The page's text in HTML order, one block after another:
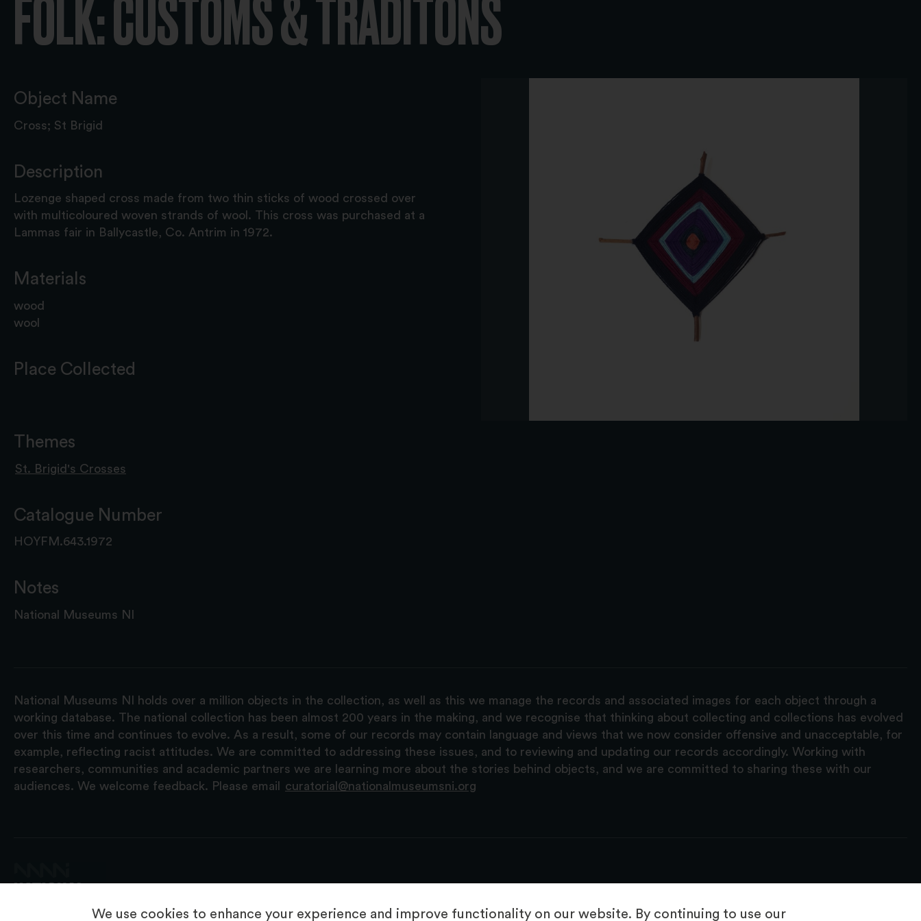
We use cookies to enhance your experience and improve functionality on our website. By continuing to use our
FOLK: CUSTOMS & TRADITONS
Object Name
Cross; St Brigid
Description
Lozenge shaped cross made from two thin sticks of wood crossed over
with multicoloured woven strands of wool. This cross was purchased at a
Lammas fair in Ballycastle, Co. Antrim in 1972.
Materials
wood
wool
Place Collected
Themes
St. Brigid's Crosses
Catalogue Number
HOYFM.643.1972
Notes
National Museums NI
National Museums NI holds over a million objects in the collection, as well as this we manage the records and associated images for each object through a
working database. The national collection has been almost 200 years in the making, and we recognise that thinking about collecting and collections has evolved
over this time and continues to evolve. As a result, some of our records may contain language and views that we now consider offensive and unacceptable, for
example, reflecting racist attitudes. We are committed to addressing these issues, and to reviewing and updating our records accordingly. Working with
researchers, communities and academic partners we are learning more about the stories behind objects, and we are committed to sharing these with our
audiences. We welcome feedback. Please email
curatorial@nationalmuseumsni.org